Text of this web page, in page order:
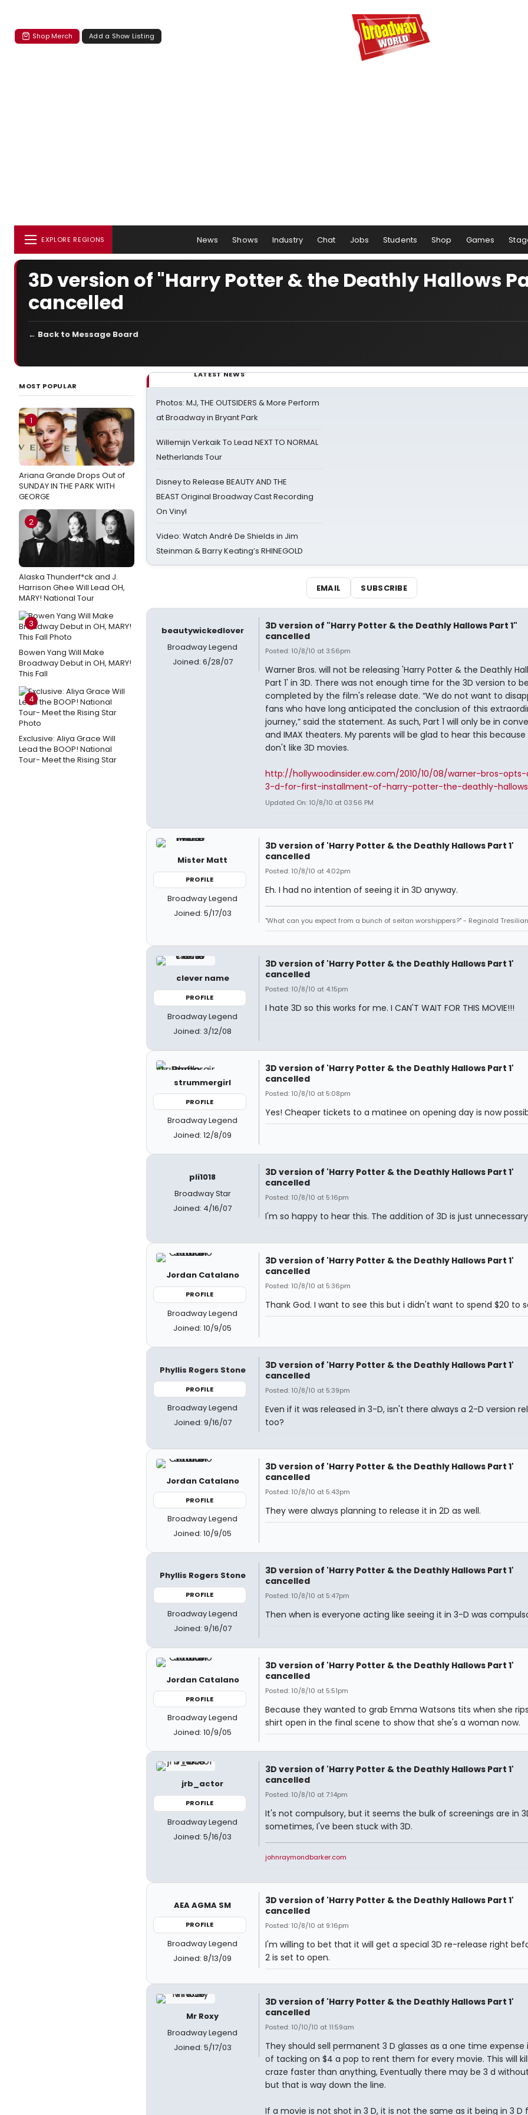
Shop Merch Add a Show Listing
EXPLORE REGIONS News Shows Industry Chat Jobs Students Shop Games
3D version of "Harry Potter & the Deathly Hallows
cancelled
← Back to Message Board
MOST POPULAR
1
Ariana Grande Drops Out of
SUNDAY IN THE PARK WITH
GEORGE
2
Alaska Thunderf*ck and J.
Harrison Ghee Will Lead OH,
MARY! National Tour
3
Bowen Yang Will Make
Broadway Debut in OH, MARY!
This Fall
4
Exclusive: Aliya Grace Will
Lead the BOOP! National
Tour- Meet the Rising Star
LATEST NEWS
Photos: MJ, THE OUTSIDERS & More Perform
at Broadway in Bryant Park
Willemijn Verkaik To Lead NEXT TO NORMAL
Netherlands Tour
Disney to Release BEAUTY AND THE
BEAST Original Broadway Cast Recording
On Vinyl
Video: Watch André De Shields in Jim
Steinman & Barry Keating’s RHINEGOLD
EMAIL SUBSCRIBE
beautywickedlover
Broadway Legend
Joined: 6/28/07
3D version of "Harry Potter & the Deathly Hallows Part 1"
cancelled
Posted: 10/8/10 at 3:56pm
Warner Bros. will not be releasing 'Harry Potter & the Deathly
Part 1' in 3D. There was not enough time for the 3D version to be
completed by the film's release date. “We do not want to
fans who have long anticipated the conclusion of this
journey,” said the statement. As such, Part 1 will only be in
and IMAX theaters. My parents will be glad to hear this
don't like 3D movies.
http://hollywoodinsider.ew.com/2010/10/08/warner-bros-
3-d-for-first-installment-of-harry-potter-the-deathly-
Updated On: 10/8/10 at 03:56 PM
Mister Matt
PROFILE
Broadway Legend
Joined: 5/17/03
3D version of 'Harry Potter & the Deathly Hallows Part 1'
cancelled
Posted: 10/8/10 at 4:02pm
Eh. I had no intention of seeing it in 3D anyway.
"What can you expect from a bunch of seitan worshippers?" - Reginald Tresilian
clever name
PROFILE
Broadway Legend
Joined: 3/12/08
3D version of 'Harry Potter & the Deathly Hallows Part 1'
cancelled
Posted: 10/8/10 at 4:15pm
I hate 3D so this works for me. I CAN'T WAIT FOR THIS MOVIE!!!
strummergirl
PROFILE
Broadway Legend
Joined: 12/8/09
3D version of 'Harry Potter & the Deathly Hallows Part 1'
cancelled
Posted: 10/8/10 at 5:08pm
Yes! Cheaper tickets to a matinee on opening day is now
pli1018
Broadway Star
Joined: 4/16/07
3D version of 'Harry Potter & the Deathly Hallows Part 1'
cancelled
Posted: 10/8/10 at 5:16pm
I'm so happy to hear this. The addition of 3D is just
Jordan Catalano
PROFILE
Broadway Legend
Joined: 10/9/05
3D version of 'Harry Potter & the Deathly Hallows Part 1'
cancelled
Posted: 10/8/10 at 5:36pm
Thank God. I want to see this but i didn't want to spend $20 to
Phyllis Rogers Stone
PROFILE
Broadway Legend
Joined: 9/16/07
3D version of 'Harry Potter & the Deathly Hallows Part 1'
cancelled
Posted: 10/8/10 at 5:39pm
Even if it was released in 3-D, isn't there always a 2-D version
too?
Jordan Catalano
PROFILE
Broadway Legend
Joined: 10/9/05
3D version of 'Harry Potter & the Deathly Hallows Part 1'
cancelled
Posted: 10/8/10 at 5:43pm
They were always planning to release it in 2D as well.
Phyllis Rogers Stone
PROFILE
Broadway Legend
Joined: 9/16/07
3D version of 'Harry Potter & the Deathly Hallows Part 1'
cancelled
Posted: 10/8/10 at 5:47pm
Then when is everyone acting like seeing it in 3-D was
Jordan Catalano
PROFILE
Broadway Legend
Joined: 10/9/05
3D version of 'Harry Potter & the Deathly Hallows Part 1'
cancelled
Posted: 10/8/10 at 5:51pm
Because they wanted to grab Emma Watsons tits when she
shirt open in the final scene to show that she's a woman now.
jrb_actor
PROFILE
Broadway Legend
Joined: 5/16/03
3D version of 'Harry Potter & the Deathly Hallows Part 1'
cancelled
Posted: 10/8/10 at 7:14pm
It's not compulsory, but it seems the bulk of screenings are in
sometimes, I've been stuck with 3D.
johnraymondbarker.com
AEA AGMA SM
PROFILE
Broadway Legend
Joined: 8/13/09
3D version of 'Harry Potter & the Deathly Hallows Part 1'
cancelled
Posted: 10/8/10 at 9:16pm
I'm willing to bet that it will get a special 3D re-release right
2 is set to open.
Mr Roxy
Broadway Legend
Joined: 5/17/03
3D version of 'Harry Potter & the Deathly Hallows Part 1'
cancelled
Posted: 10/10/10 at 11:59am
They should sell permanent 3 D glasses as a one time expense
of tacking on $4 a pop to rent them for every movie. This will
craze faster than anything, Eventually there may be 3 d
but that is way down the line.
If a movie is not shot in 3 D, it is not the same as it being in 3 D